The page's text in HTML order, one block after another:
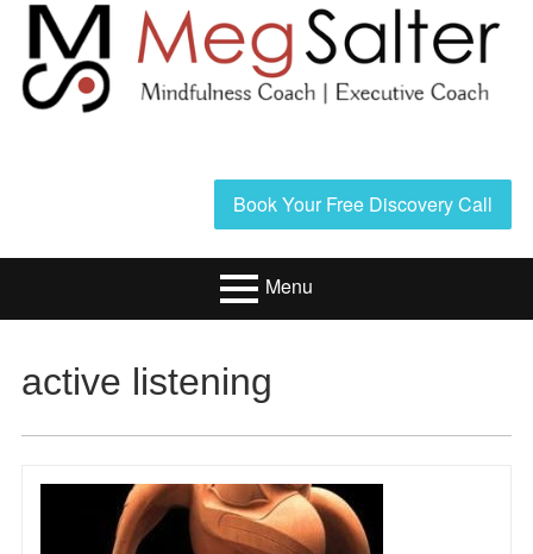
Skip
content
Header
Sidebar
Book Your Free Discovery Call
Menu
Menu
Executive Coaching
active listening